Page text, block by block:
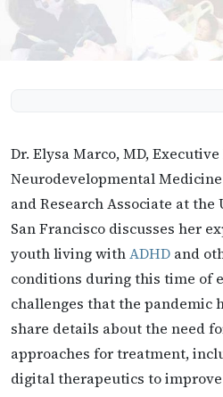
Dr. Elysa Marco, MD,
Neurodevelopmental
and Research Associate at
San Francisco discusses her
youth living withADHD and
conditions during this time of
challenges that the pandemic
share details about the need
approaches for treatment,
digital therapeutics to